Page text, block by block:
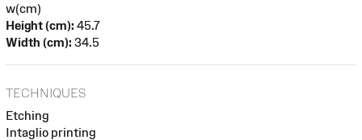
w(cm)
Height (cm): 45.7
Width (cm): 34.5
TECHNIQUES
Etching
Intaglio printing